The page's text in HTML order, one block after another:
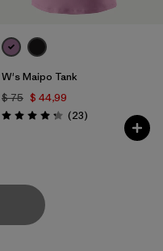
W's Maipo Tank
$ 75 $ 44,99
Valoración: 4.3 / 5
(23Comentarios
)